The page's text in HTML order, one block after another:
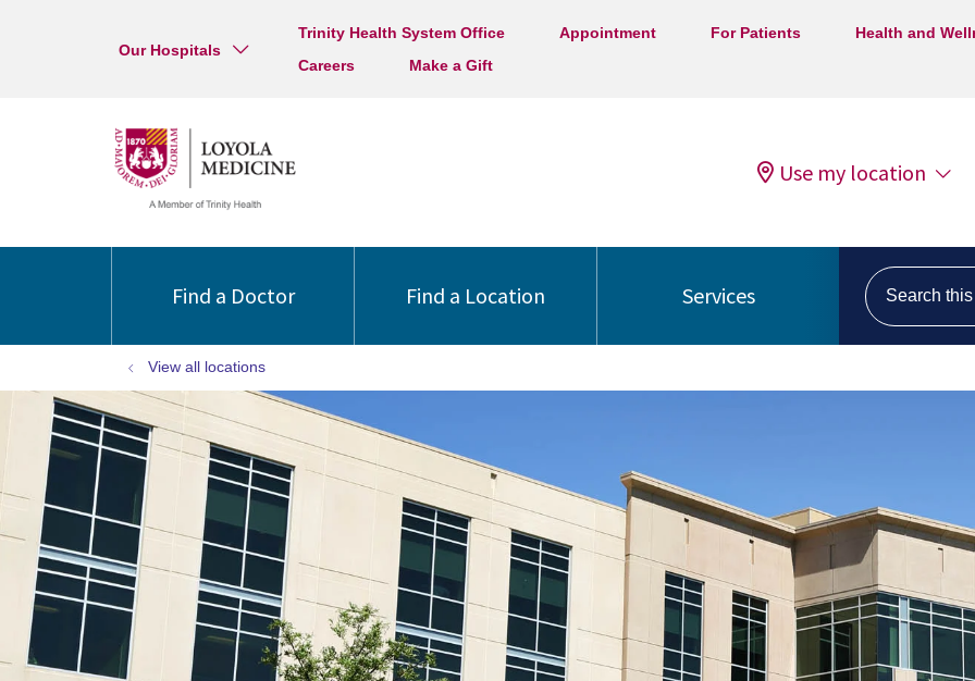
Our Hospitals
Trinity Health System Office Appointment For Patients
Health and
Careers
Make a Gift
Use my location
Find a Doctor Find a Location Services
Search this
View all locations